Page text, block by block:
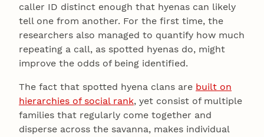
caller ID distinct enough that hyenas can likely
tell one from another. For the first time, the
researchers also managed to quantify how much
repeating a call, as spotted hyenas do, might
improve the odds of being identified.
The fact that spotted hyena clans are built on
hierarchies of social rank, yet consist of multiple
families that regularly come together and
disperse across the savanna, makes individual